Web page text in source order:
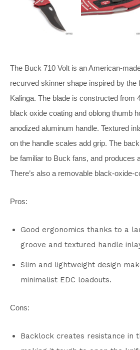
The Buck 710 Volt is an American-
recurved skinner shape inspired by the
Kalinga. The blade is constructed from
black oxide coating and oblong thumb
anodized aluminum handle. Textured
on the handle scales add grip. The
be familiar to Buck fans, and produces
There’s also a removable black-oxide-
Pros:
Good ergonomics thanks to a
groove and textured handle
Slim and lightweight design
minimalist EDC loadouts.
Cons:
Backlock creates resistance in